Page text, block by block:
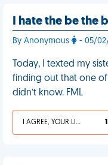
I hate the be the
By Anonymous - 05/02/
Today, I texted my
finding out that one
didn’t know. FML
I AGREE, YOUR LIFE SUCKS